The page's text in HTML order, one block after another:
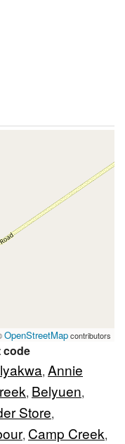
OpenStreetMapcontributors
code
, Annie
, Belyuen,
Store,
, Camp Creek,